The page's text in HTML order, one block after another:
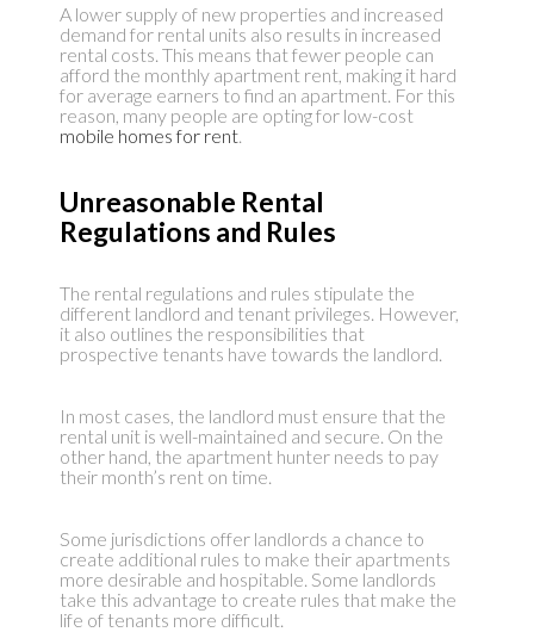
A lower supply of new properties and increased
demand for rental units also results in increased
rental costs. This means that fewer people can
afford the monthly apartment rent, making it hard
for average earners to find an apartment. For this
reason, many people are opting for low-cost
mobile homes for rent.
Unreasonable Rental
Regulations and Rules
The rental regulations and rules stipulate the
different landlord and tenant privileges. However,
it also outlines the responsibilities that
prospective tenants have towards the landlord.
In most cases, the landlord must ensure that the
rental unit is well-maintained and secure. On the
other hand, the apartment hunter needs to pay
their month’s rent on time.
Some jurisdictions offer landlords a chance to
create additional rules to make their apartments
more desirable and hospitable. Some landlords
take this advantage to create rules that make the
life of tenants more difficult.